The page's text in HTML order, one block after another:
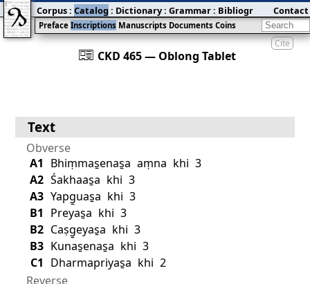
Cite
󰀀 CKD 465 — Oblong Tablet
Preface Inscriptions Manuscripts Documents Coins
Corpus: Catalog : Dictionary: Grammar: Bibliography:Blog
Contact